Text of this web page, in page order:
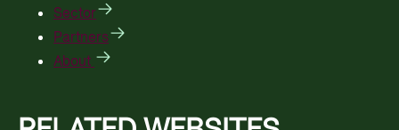
Sector
Partners
About